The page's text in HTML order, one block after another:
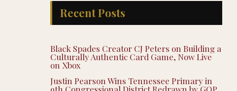
Recent Posts
Black Spades Creator CJ Peters on Building a
Culturally Authentic Card Game, Now Live
on Xbox
Justin Pearson Wins Tennessee Primary in
9th Congressional District Redrawn by GOP